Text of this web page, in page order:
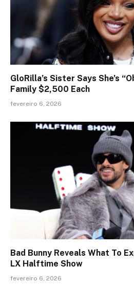
GloRilla’s Sister Says She’s
Family $2,500 Each
fevereiro 6, 2026
Bad Bunny Reveals What To
LX Halftime Show
fevereiro 6, 2026